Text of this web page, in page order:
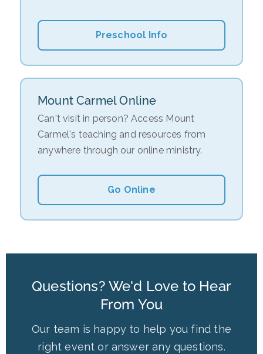
Preschool Info
Mount Carmel Online
Can't visit in person? Access Mount
Carmel's teaching and resources from
anywhere through our online ministry.
Go Online
Questions? We'd Love to Hear
From You
Our team is happy to help you find the
right event or answer any questions.